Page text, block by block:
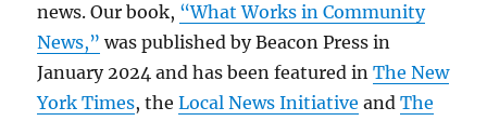
news. Our book, “What Works in Community
News,” was published by Beacon Press in
January 2024 and has been featured inThe New
York Times, theLocal News Initiative andThe